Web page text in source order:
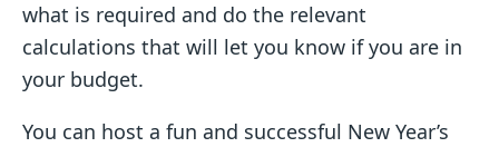
what is required and do the relevant
calculations that will let you know if you are in
your budget.
You can host a fun and successful New Year’s